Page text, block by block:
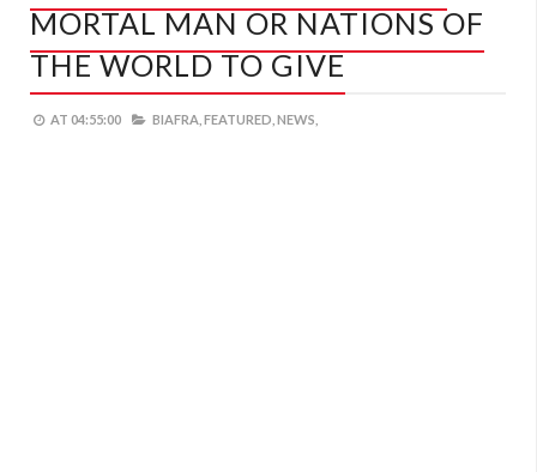
MORTAL MAN OR NATIONS OF
THE WORLD TO GIVE
AT 04:55:00 BIAFRA, FEATURED, NEWS,